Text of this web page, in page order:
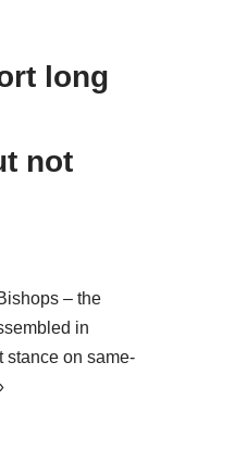
long
not
– the
in
stance on same-